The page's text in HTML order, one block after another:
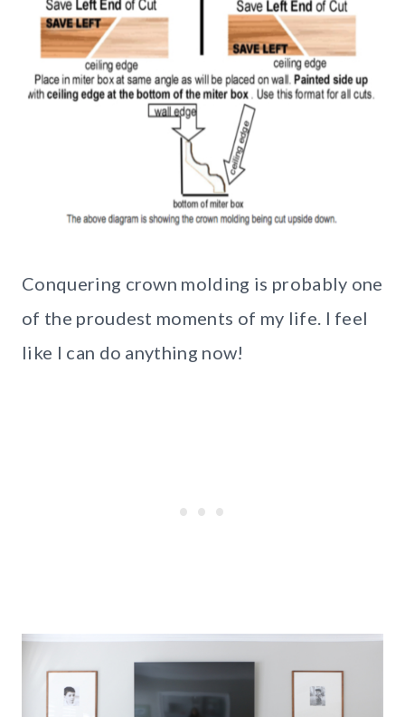
Conquering crown molding is probably one
of the proudest moments of my life. I feel
like I can do anything now!